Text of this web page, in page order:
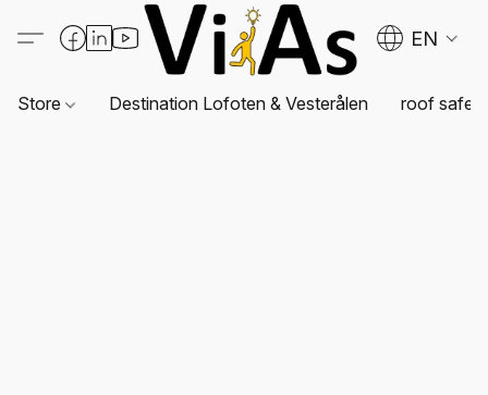
EN
Store Destination Lofoten & Vesterålen roof